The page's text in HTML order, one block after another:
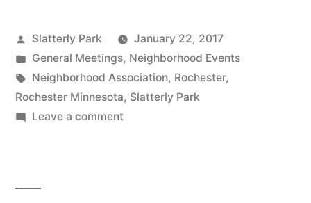
&
2
Special
Guest
Posted
by
Slatterly Park
January 22, 2017
Posted
in
General Meetings, Neighborhood Events
Tags:
Neighborhood Association, Rochester,
Rochester Minnesota, Slatterly Park
Leave a commenton